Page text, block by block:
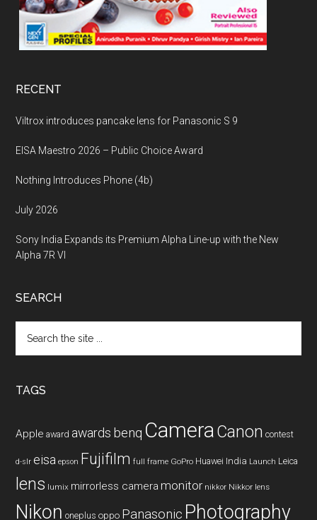
RECENT
Viltrox introduces pancake lens for Panasonic S 9
EISA Maestro 2026 – Public Choice Award
Nothing Introduces Phone (4b)
July 2026
Sony India Expands its Premium Alpha Line-up with the New
Alpha 7R VI
SEARCH
the
TAGS
Apple award awards benq CameraCanon contest
d-slr eisa epson Fujifilm full frame GoPro Huawei India Launch Leica
lens lumix mirrorless camera monitor nikkor Nikkor lens
Nikon oneplus oppo Panasonic Photography